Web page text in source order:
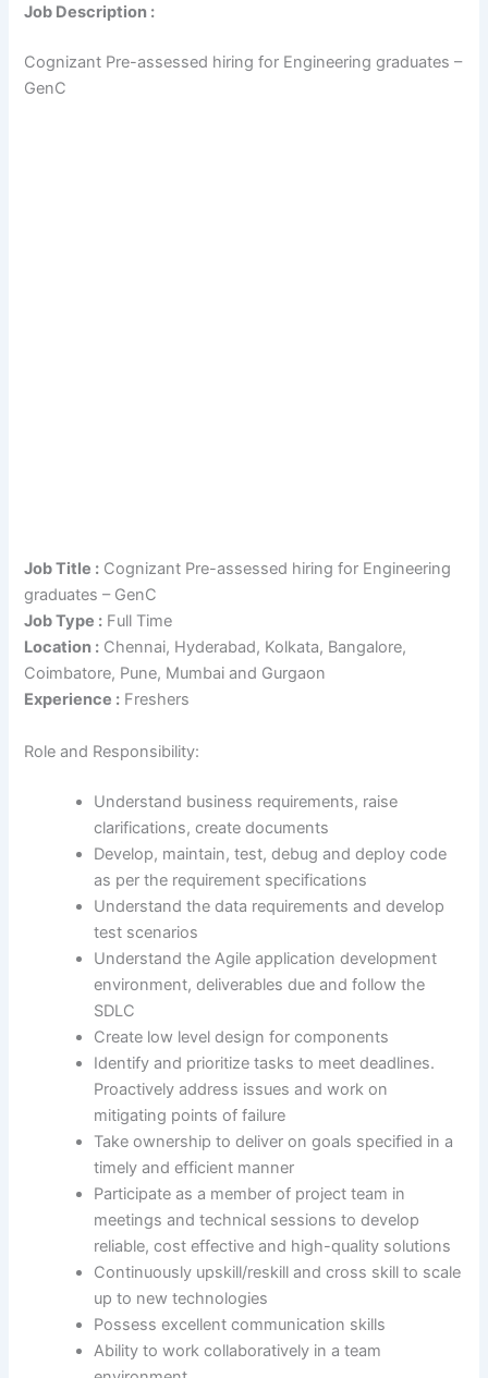
Job Description :
Cognizant Pre-assessed hiring for Engineering graduates –
GenC
Job Title : Cognizant Pre-assessed hiring for Engineering
graduates – GenC
Job Type : Full Time
Location : Chennai, Hyderabad, Kolkata, Bangalore,
Coimbatore, Pune, Mumbai and Gurgaon
Experience : Freshers
Role and Responsibility:
Understand business requirements, raise
clarifications, create documents
Develop, maintain, test, debug and deploy code
as per the requirement specifications
Understand the data requirements and develop
test scenarios
Understand the Agile application development
environment, deliverables due and follow the
SDLC
Create low level design for components
Identify and prioritize tasks to meet deadlines.
Proactively address issues and work on
mitigating points of failure
Take ownership to deliver on goals specified in a
timely and efficient manner
Participate as a member of project team in
meetings and technical sessions to develop
reliable, cost effective and high-quality solutions
Continuously upskill/reskill and cross skill to scale
up to new technologies
Possess excellent communication skills
Ability to work collaboratively in a team